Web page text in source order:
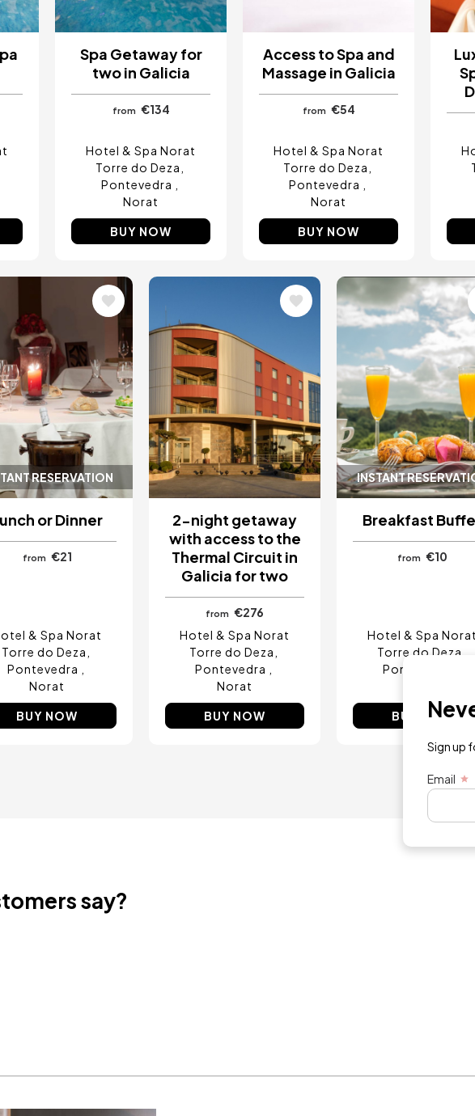
Spa Getaway for
two in Galicia
from €134
Hotel & Spa Norat
Torre do Deza
Pontevedra
Norat
BUY NOW
Access to Spa and
Massage in Galicia
from €54
Hotel & Spa Norat
Torre do Deza
Pontevedra
Norat
BUY NOW
RESERVATION
or Dinner
from €21
& Spa Norat
Torre do Deza
Pontevedra
Norat
BUY NOW
2-night getaway
with access to the
Thermal Circuit in
Galicia for two
from
€276
Hotel & Spa Norat
Torre do Deza
Pontevedra
Norat
BUY NOW
INSTANT
Image
Breakfast
from €10
Hotel & Spa Norat
Torre do Deza
Pontevedra
BUY NOW
say?
Sign up
Email